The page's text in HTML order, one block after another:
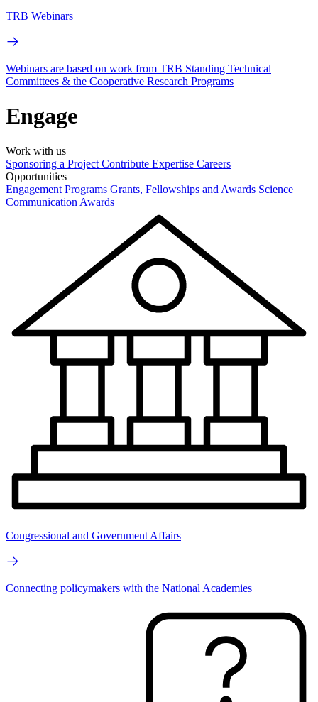
TRB Webinars
Webinars are based on work from TRB Standing Technical
Committees & the Cooperative Research Programs
Engage
Work with us
Sponsoring a Project Contribute Expertise Careers
Opportunities
Engagement Programs Grants, Fellowships and Awards Science
Communication Awards
Congressional and Government Affairs
Connecting policymakers with the National Academies